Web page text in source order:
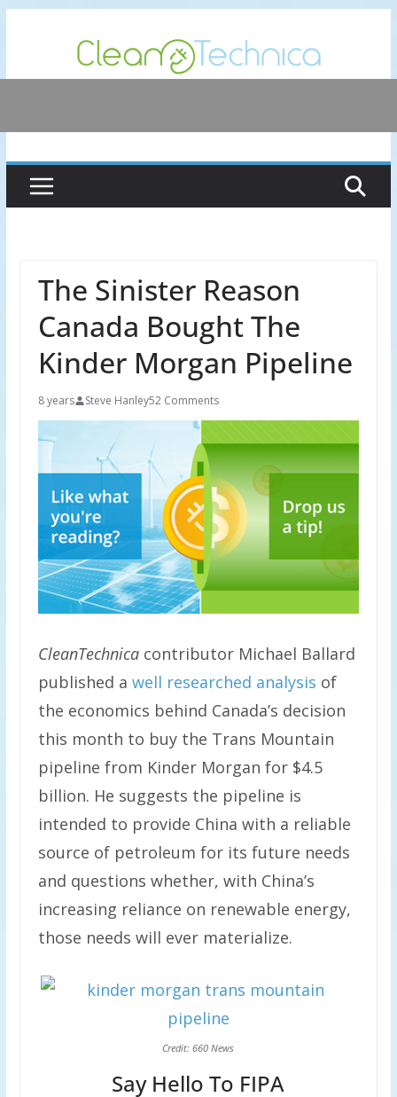
content
The Sinister Reason
Canada Bought The
Kinder Morgan Pipeline
8 years Steve Hanley52 Comments
CleanTechnicacontributor Michael Ballard
published a well researched analysis of
the economics behind Canada’s decision
this month to buy the Trans Mountain
pipeline from Kinder Morgan for $4.5
billion. He suggests the pipeline is
intended to provide China with a reliable
source of petroleum for its future needs
and questions whether, with China’s
increasing reliance on renewable energy,
those needs will ever materialize.
Credit: 660 News
Say Hello To FIPA